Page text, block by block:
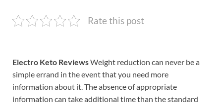
Rate this post
Electro Keto ReviewsWeight reduction can never be a
simple errand in the event that you need more
information about it. The absence of appropriate
information can take additional time than the standard